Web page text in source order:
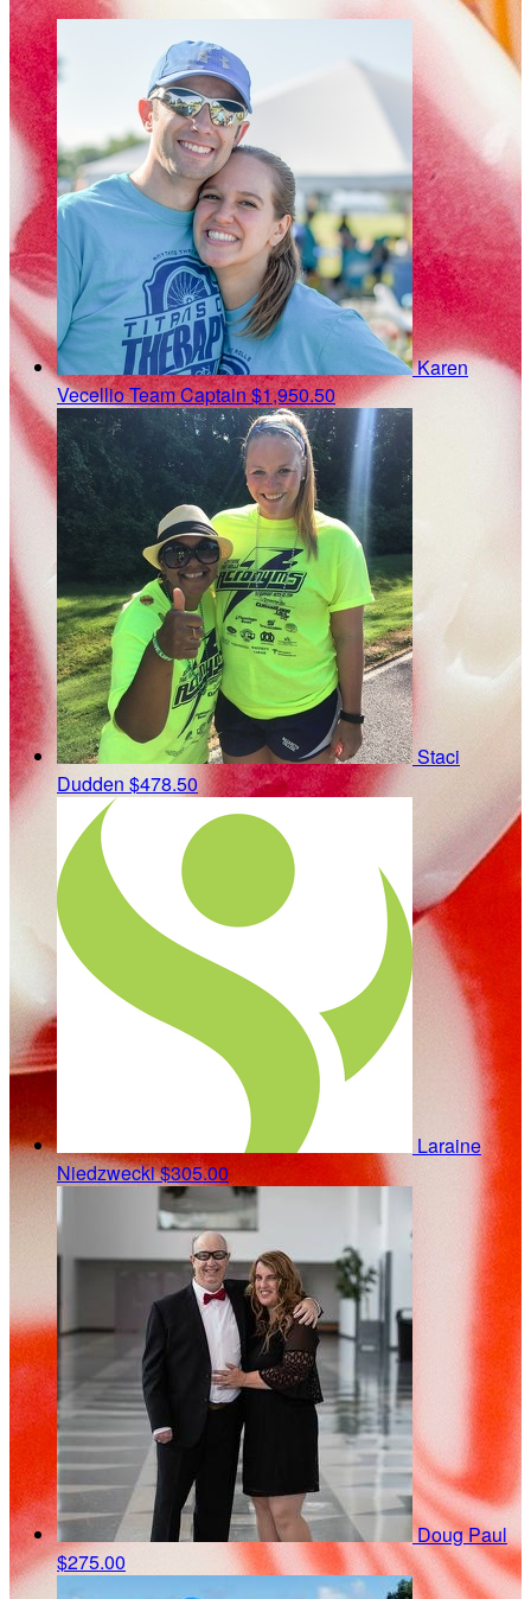
Karen
VecellioTeam Captain$1,950.50
Staci
Dudden $478.50
Laraine
Niedzwecki$305.00
Doug Paul
$275.00